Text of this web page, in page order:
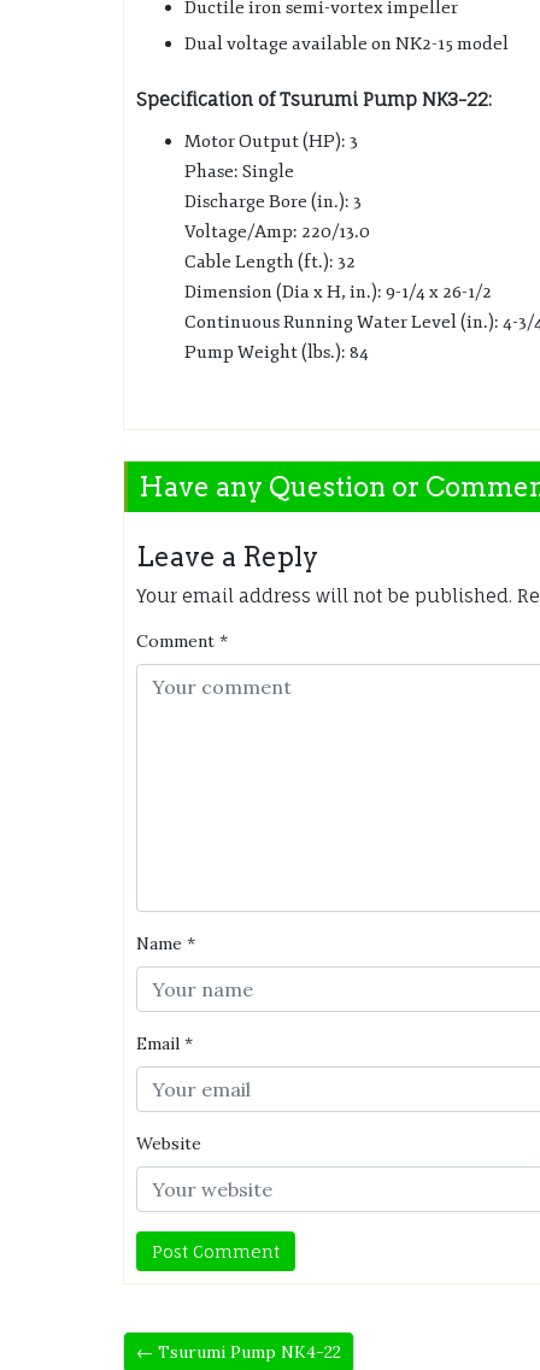
Ductile iron semi-vortex impeller
Dual voltage available on NK2-15 model
Specification of Tsurumi Pump NK3-22:
Motor Output (HP): 3
Phase: Single
Discharge Bore (in.): 3
Voltage/Amp: 220/13.0
Cable Length (ft.): 32
Dimension (Dia x H, in.): 9-1/4 x 26-1/2
Continuous Running Water Level (in.): 4-3/
Pump Weight (lbs.): 84
Have any Question or
Leave a Reply
Your email address will not be published.
Comment *
Name *
Email *
Website
← Tsurumi Pump NK4-22